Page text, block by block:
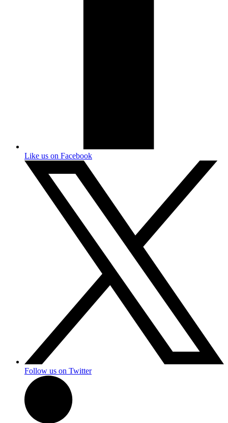
Like us on Facebook
Follow us on Twitter